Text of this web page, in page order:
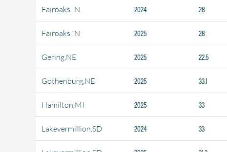
Fairoaks,IN 2024 28
Fairoaks,IN 2025 28
Gering,NE 2025 22.5
Gothenburg,NE 2025 33.1
Hamilton,MI 2025 33
Lakevermillion,SD 2024 33